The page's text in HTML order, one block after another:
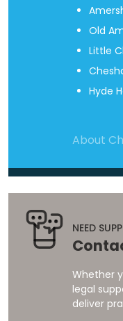
Old
Little
Hyde
About
NEED
Whether
legal
deliver